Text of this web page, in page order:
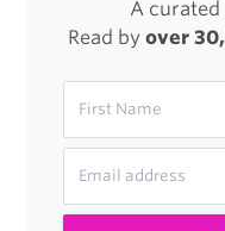
A curated
Read by over